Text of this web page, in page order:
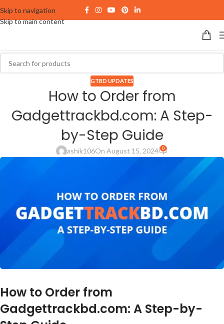
Skip to navigation
Skip to main content
GTBD UPDATES
How to Order from
Gadgettrackbd.com: A Step-
by-Step Guide
ashik106On August 15, 2024 0
How to Order from
Gadgettrackbd.com: A Step-by-